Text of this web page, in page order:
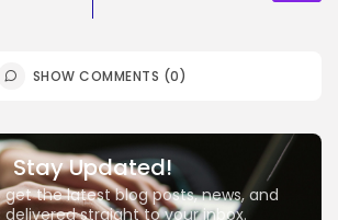
SHOW COMMENTS (0)
Stay Updated!
get the latest blog posts, news, and
straight to your inbox.